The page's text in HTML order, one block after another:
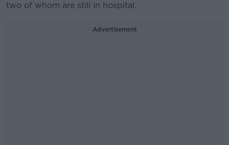
two of whom are still in hospital.
Advertisement